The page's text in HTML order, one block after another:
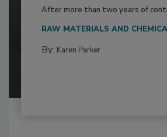
After more than two years of
RAW MATERIALS AND
By: Karen Parker